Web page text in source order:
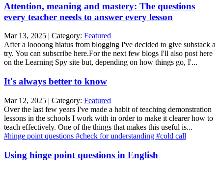
Attention, meaning and mastery: The questions
every teacher needs to answer every lesson
Mar 13, 2025 | Category: Featured
After a loooong hiatus from blogging I've decided to give substack a
try. You can subscribe here.For the next few blogs I'll also post here
on the Learning Spy site but, depending on how things go, I'...
It's always better to know
Mar 12, 2025 | Category: Featured
Over the last few years I've made a habit of teaching demonstration
lessons in the schools I work with in order to make it clearer how to
teach effectively. One of the things that makes this useful is...
#hinge point questions #check for understanding #cold call
Using hinge point questions in English